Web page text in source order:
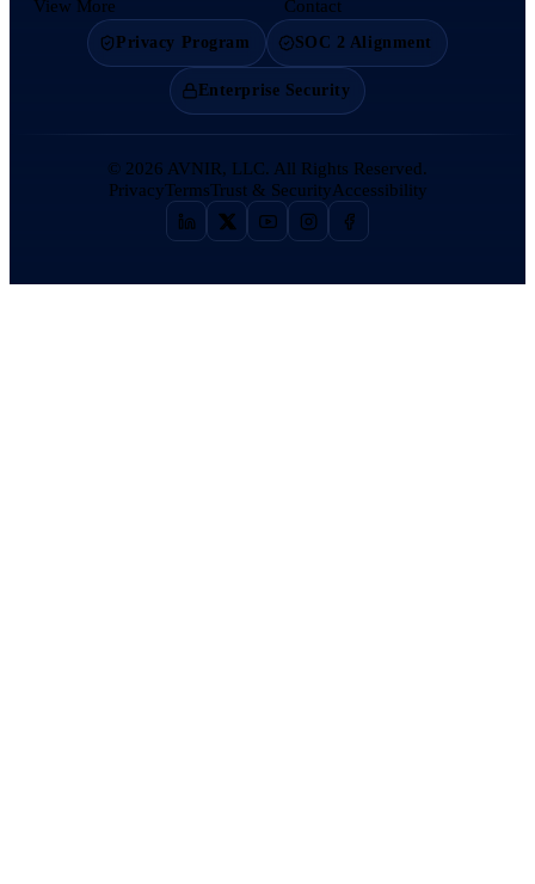
View More Contact
Privacy Program SOC 2 Alignment
Enterprise Security
© 2026 AVNIR, LLC. All Rights Reserved.
PrivacyTermsTrust & SecurityAccessibility